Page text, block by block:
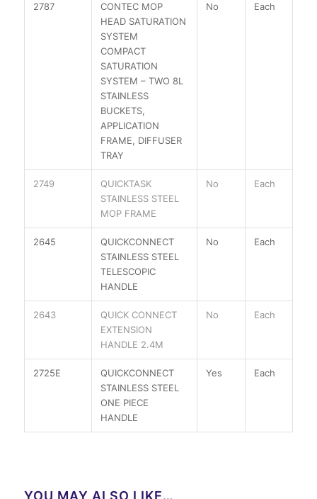
2787
CONTEC MOP
HEAD SATURATION
SYSTEM
COMPACT
SATURATION
SYSTEM – TWO 8L
STAINLESS
BUCKETS,
APPLICATION
FRAME, DIFFUSER
TRAY
No Each
2749
QUICKTASK
STAINLESS STEEL
MOP FRAME
No Each
2645
QUICKCONNECT
STAINLESS STEEL
TELESCOPIC
HANDLE
No Each
2643
QUICK CONNECT
EXTENSION
HANDLE 2.4M
No Each
2725E
QUICKCONNECT
STAINLESS STEEL
ONE PIECE
HANDLE
Yes Each
YOU MAY ALSO LIKE…